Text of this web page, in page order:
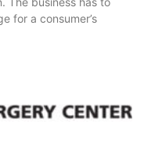
for a consumer’s